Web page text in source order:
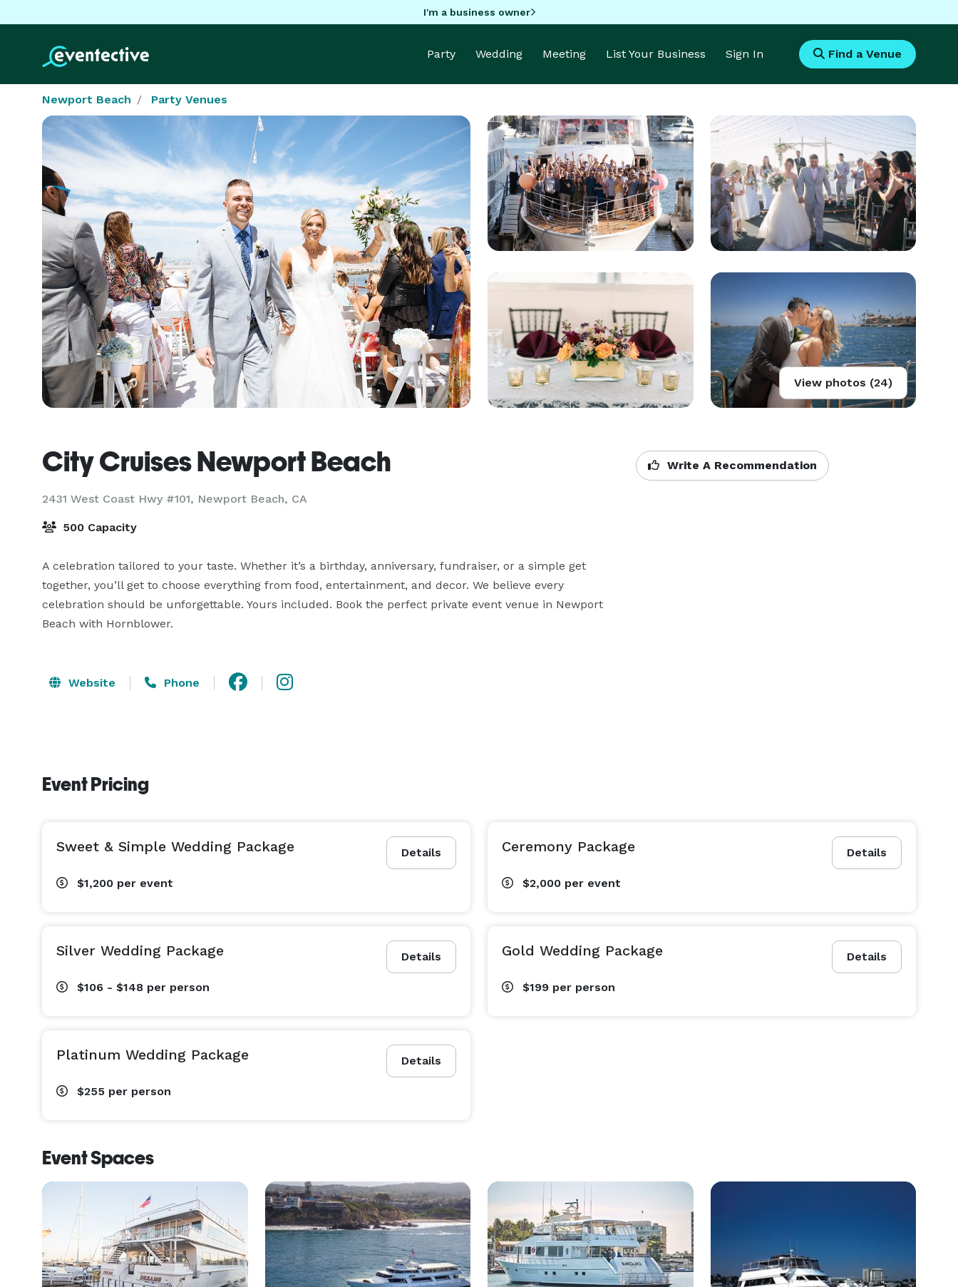
I'm a business owner
Party Wedding Meeting List Your Business Sign In Find a Venue
Newport Beach Party Venues
View photos (24)
City Cruises Newport Beach
2431 West Coast Hwy #101, Newport Beach, CA
Write A Recommendation
500 Capacity
A celebration tailored to your taste. Whether it’s a birthday, anniversary, fundraiser, or a simple get
together, you’ll get to choose everything from food, entertainment, and decor. We believe every
celebration should be unforgettable. Yours included. Book the perfect private event venue in Newport
Beach with Hornblower.
Website Phone
Event Pricing
Details
Sweet & Simple Wedding Package
$1,200 per event
Details
Ceremony Package
$2,000 per event
Details
Silver Wedding Package
$106 - $148 per person
Details
Gold Wedding Package
$199 per person
Details
Platinum Wedding Package
$255 per person
Event Spaces